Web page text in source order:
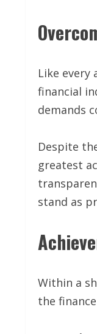
Like every
financial
demands
Despite
greatest
stand as
Within a
the